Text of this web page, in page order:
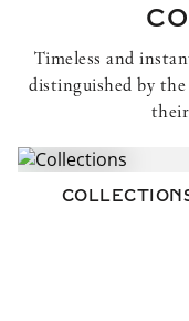
Timeless and
distinguished by